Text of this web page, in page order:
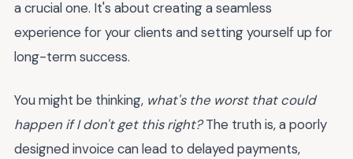
a crucial one. It's about creating a seamless
experience for your clients and setting yourself up for
long-term success.
You might be thinking, what's the worst that could
happen if I don't get this right?The truth is, a poorly
designed invoice can lead to delayed payments,